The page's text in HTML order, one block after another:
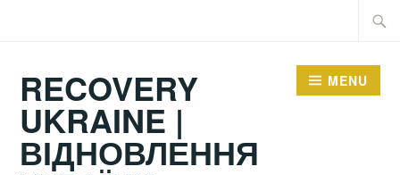
RECOVERY
UKRAINE |
ВІДНОВЛЕННЯ
MENU